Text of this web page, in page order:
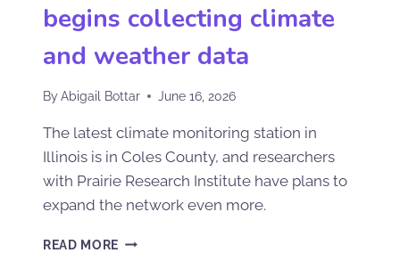
begins collecting climate
and weather data
ByAbigail Bottar June 16, 2026
The latest climate monitoring station in
Illinois is in Coles County, and researchers
with Prairie Research Institute have plans to
expand the network even more.
READ MORE